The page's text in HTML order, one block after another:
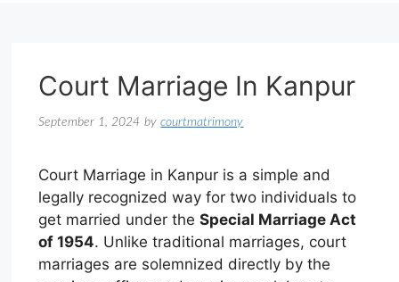
Court Marriage In Kanpur
September 1, 2024 bycourtmatrimony
Court Marriage in Kanpur is a simple and
legally recognized way for two individuals to
get married under theSpecial Marriage Act
of 1954. Unlike traditional marriages, court
marriages are solemnized directly by the